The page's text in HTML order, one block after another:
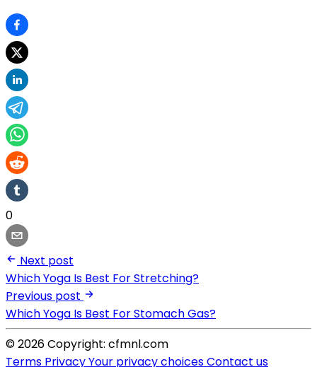
0
Next post
Which Yoga Is Best For Stretching?
Previous post
Which Yoga Is Best For Stomach Gas?
© 2026 Copyright: cfmnl.com
Terms PrivacyYour privacy choicesContact us